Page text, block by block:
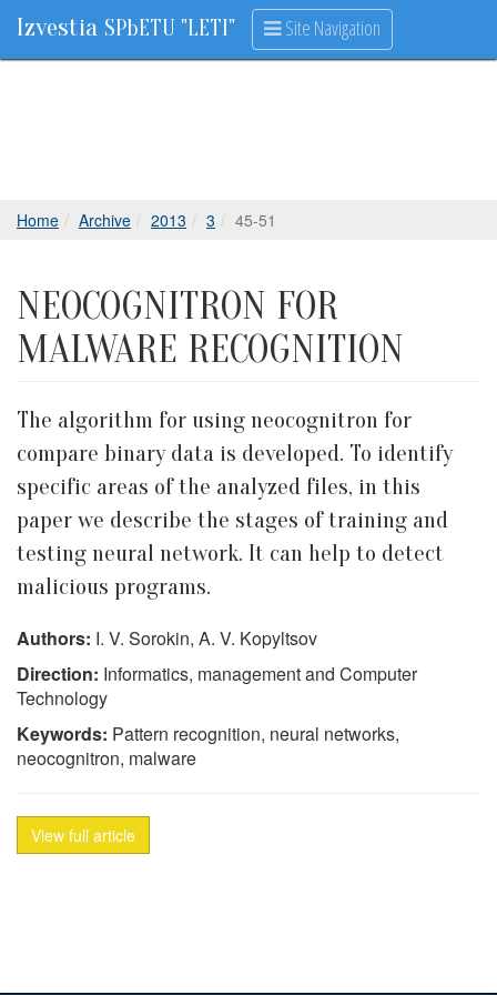
Izvestia SPbETU "LETI" Site Navigation
Home Archive 2013 3 45-51
NEOCOGNITRON FOR
MALWARE RECOGNITION
The algorithm for using neocognitron for
compare binary data is developed. To identify
specific areas of the analyzed files, in this
paper we describe the stages of training and
testing neural network. It can help to detect
malicious programs.
Authors: I. V. Sorokin, A. V. Kopyltsov
Direction: Informatics, management and Computer
Technology
Keywords: Pattern recognition, neural networks,
neocognitron, malware
View full article